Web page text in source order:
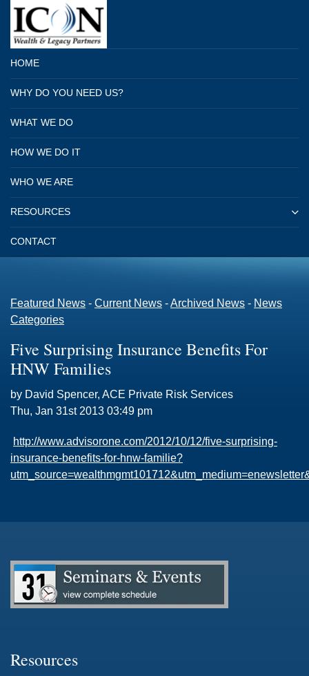
HOME
WHY DO YOU NEED US?
WHAT WE DO
HOW WE DO IT
WHO WE ARE
RESOURCES
CONTACT
Featured News - Current News - Archived News - News
Categories
Five Surprising Insurance Benefits For
HNW Families
by David Spencer, ACE Private Risk Services
Thu, Jan 31st 2013 03:49 pm
http://www.advisorone.com/2012/10/12/five-surprising-
insurance-benefits-for-hnw-familie?
Resources